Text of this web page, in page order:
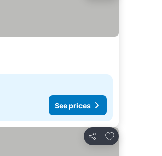
See prices
Share
Add to favorites